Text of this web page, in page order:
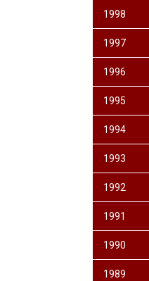
1998
1997
1996
1995
1994
1993
1992
1991
1990
1989